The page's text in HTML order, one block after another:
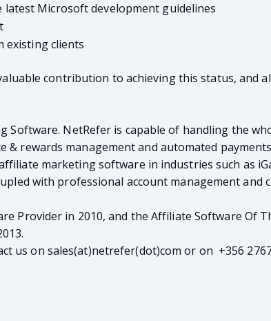
Microsoft development guidelines
existing clients
contribution to achieving this status, and
NetRefer is capable of handling the
rewards management and automated
marketing software in industries such as
with professional account management
Provider in 2010, and the Affiliate Software Of
us on sales(at)netrefer(dot)com or on +356